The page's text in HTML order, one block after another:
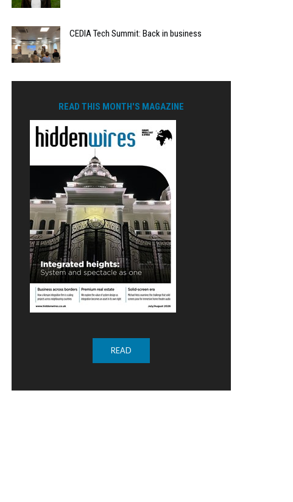
CEDIA Tech Summit: Back in business
READ THIS MONTH'S MAGAZINE
READ